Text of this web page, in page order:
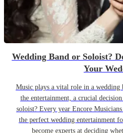
Wedding Band or Soloist?
Your
Music plays a vital role in a wedding
the entertainment, a crucial
soloist? Every year Encore
the perfect wedding entertainment
become experts at deciding